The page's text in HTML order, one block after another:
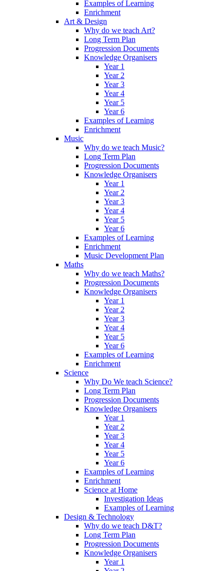
Examples of Learning
Enrichment
Art & Design
Why do we teach Art?
Long Term Plan
Progression Documents
Knowledge Organisers
Year 1
Year 2
Year 3
Year 4
Year 5
Year 6
Examples of Learning
Enrichment
Music
Why do we teach Music?
Long Term Plan
Progression Documents
Knowledge Organisers
Year 1
Year 2
Year 3
Year 4
Year 5
Year 6
Examples of Learning
Enrichment
Music Development Plan
Maths
Why do we teach Maths?
Progression Documents
Knowledge Organisers
Year 1
Year 2
Year 3
Year 4
Year 5
Year 6
Examples of Learning
Enrichment
Science
Why Do We teach Science?
Long Term Plan
Progression Documents
Knowledge Organisers
Year 1
Year 2
Year 3
Year 4
Year 5
Year 6
Examples of Learning
Enrichment
Science at Home
Investigation Ideas
Examples of Learning
Design & Technology
Why do we teach D&T?
Long Term Plan
Progression Documents
Knowledge Organisers
Year 1